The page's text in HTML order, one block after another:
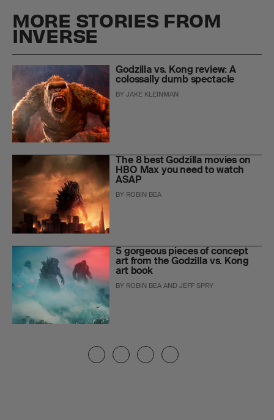
MORE STORIES FROM
INVERSE
Godzilla vs. Kong review: A
colossally dumb spectacle
BYJAKE KLEINMAN
The 8 best Godzilla movies on
HBO Max you need to watch
ASAP
BY ROBIN BEA
5 gorgeous pieces of concept
art from the Godzilla vs. Kong
art book
BY ROBIN BEA ANDJEFF SPRY